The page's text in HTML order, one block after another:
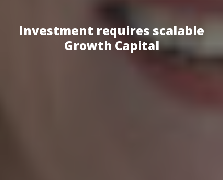
Investment requires scalable
Growth Capital